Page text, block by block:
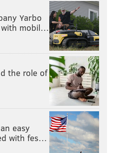
Yarbo
with mobil…
the role of
easy
with fes…